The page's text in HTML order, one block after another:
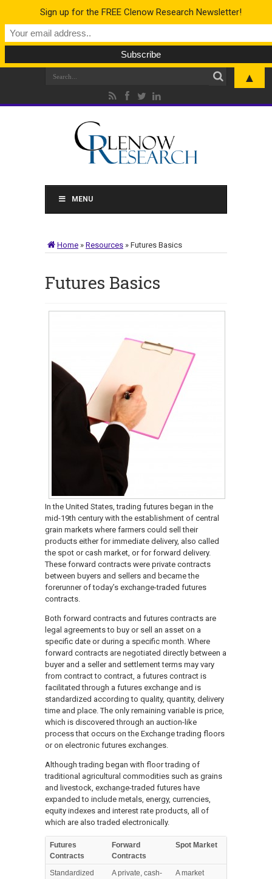
MENU
Home » Resources » Futures Basics
Futures Basics
In the United States, trading futures began in the
mid-19th century with the establishment of central
grain markets where farmers could sell their
products either for immediate delivery, also called
the spot or cash market, or for forward delivery.
These forward contracts were private contracts
between buyers and sellers and became the
forerunner of today’s exchange-traded futures
contracts.
Both forward contracts and futures contracts are
legal agreements to buy or sell an asset on a
specific date or during a specific month. Where
forward contracts are negotiated directly between a
buyer and a seller and settlement terms may vary
from contract to contract, a futures contract is
facilitated through a futures exchange and is
standardized according to quality, quantity, delivery
time and place. The only remaining variable is price,
which is discovered through an auction-like
process that occurs on the Exchange trading floors
or on electronic futures exchanges.
Although trading began with floor trading of
traditional agricultural commodities such as grains
and livestock, exchange-traded futures have
expanded to include metals, energy, currencies,
equity indexes and interest rate products, all of
which are also traded electronically.
Futures
Contracts
Forward
Contracts
Spot Market
Standardized
A private, cash-
A market
Sign up for the FREE Clenow Research Newsletter!
▲